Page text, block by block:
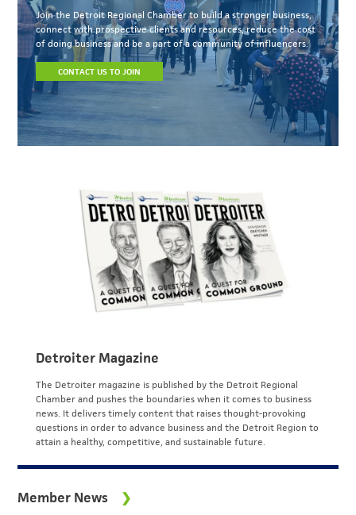
Join the Detroit Regional Chamber to build a stronger business,
connect with prospective clients and resources, reduce the cost
of doing business and be a part of a community of influencers.
CONTACT US TO JOIN
Detroiter Magazine
The Detroiter magazine is published by the Detroit Regional
Chamber and pushes the boundaries when it comes to business
news. It delivers timely content that raises thought-provoking
questions in order to advance business and the Detroit Region to
attain a healthy, competitive, and sustainable future.
Member News